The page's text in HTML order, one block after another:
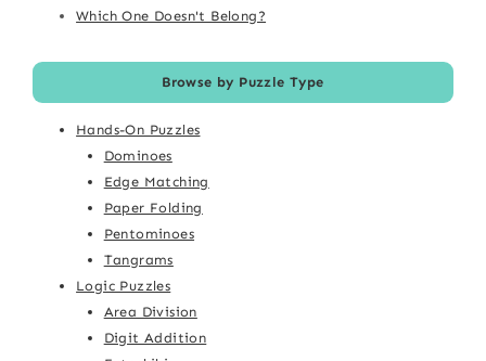
Which One Doesn't Belong?
Browse by Puzzle Type
Hands-On Puzzles
Dominoes
Edge Matching
Paper Folding
Pentominoes
Tangrams
Logic Puzzles
Area Division
Digit Addition